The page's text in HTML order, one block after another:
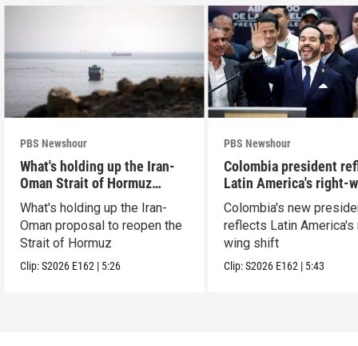
PBS Newshour
What's holding up the Iran-
Oman Strait of Hormuz
proposal
What's holding up the Iran-
Oman proposal to reopen the
Strait of Hormuz
Clip:S2026 E162 | 5:26
PBS Newshour
Colombia president
Latin America's right-
shift
Colombia's new
reflects Latin America's
wing shift
Clip:S2026 E162 | 5:43